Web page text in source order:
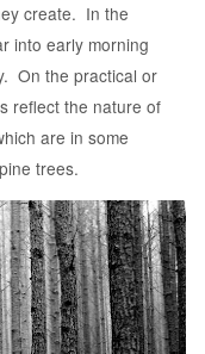
create. In the
into early morning
On the practical or
reflect the nature of
are in some
trees.